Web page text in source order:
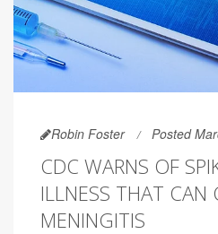
Robin Foster Posted
CDC WARNS OF
ILLNESS THAT CAN
MENINGITIS